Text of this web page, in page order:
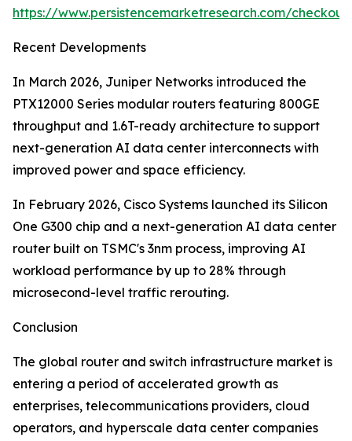
https://www.persistencemarketresearch.com/
Recent Developments
In March 2026, Juniper Networks introduced the
PTX12000 Series modular routers featuring 800GE
throughput and 1.6T-ready architecture to support
next-generation AI data center interconnects with
improved power and space efficiency.
In February 2026, Cisco Systems launched its Silicon
One G300 chip and a next-generation AI data center
router built on TSMC's 3nm process, improving AI
workload performance by up to 28% through
microsecond-level traffic rerouting.
Conclusion
The global router and switch infrastructure market is
entering a period of accelerated growth as
enterprises, telecommunications providers, cloud
operators, and hyperscale data center companies